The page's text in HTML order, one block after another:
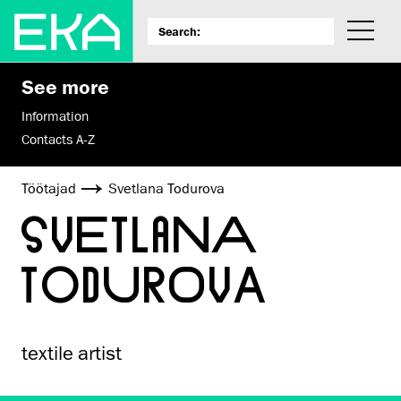
See more
Information
Contacts A-Z
Töötajad Svetlana Todurova
SVETLANA
TODUROVA
textile artist